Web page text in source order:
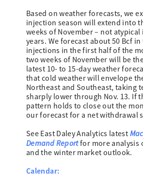
Based on weather forecasts, we
injection season will extend into
weeks of November – not atypical
years. We forecast about 50 Bcf
injections in the first half of the
two weeks of November will be
latest 10- to 15-day weather
that cold weather will envelope
Northeast and Southeast, taking
sharply lower through Nov. 13. If
pattern holds to close out the
our forecast for a net withdrawal
See East Daley Analytics latest
Demand Reportfor more analysis
and the winter market outlook.
Calendar: